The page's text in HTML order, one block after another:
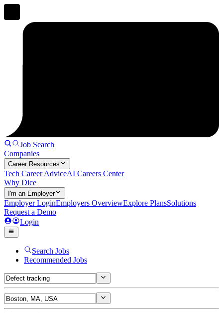
Job Search
Companies
Career Resources
Tech Career AdviceAI Careers Center
Why Dice
I'm an Employer
Employer LoginEmployers OverviewExplore PlansSolutions
Request a Demo
Login
Search Jobs
Recommended Jobs